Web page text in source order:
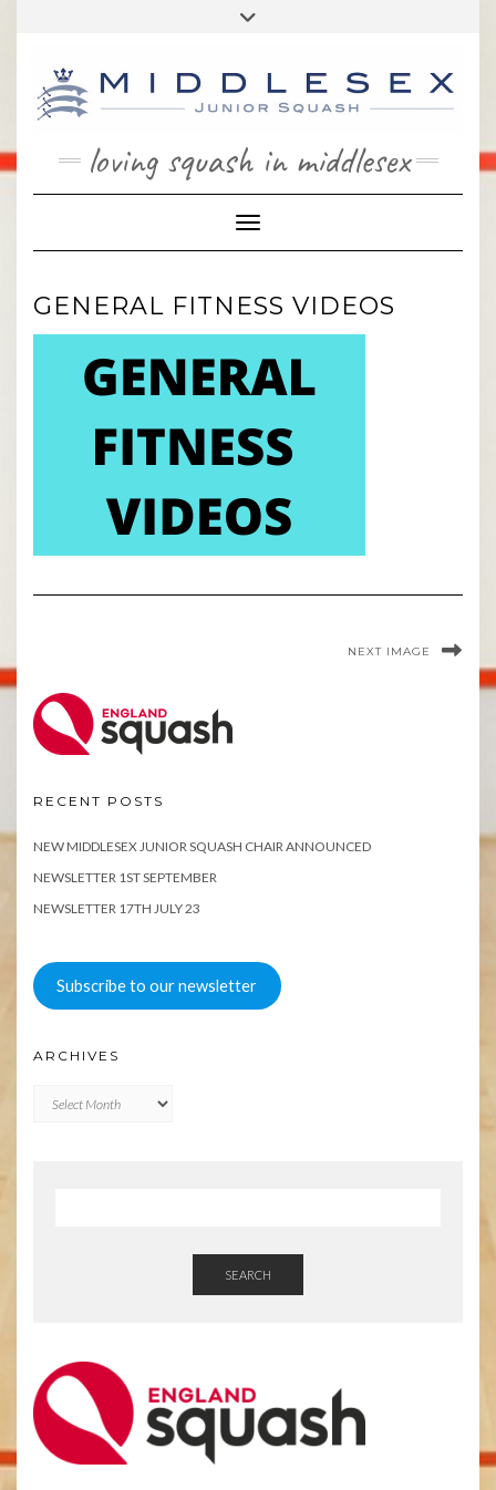
loving squash in middlesex
Toggle Navigation
GENERAL FITNESS VIDEOS
NEXT IMAGE
RECENT POSTS
NEW MIDDLESEX JUNIOR SQUASH CHAIR ANNOUNCED
NEWSLETTER 1ST SEPTEMBER
NEWSLETTER 17TH JULY 23
Subscribe to our newsletter
ARCHIVES
SEARCH